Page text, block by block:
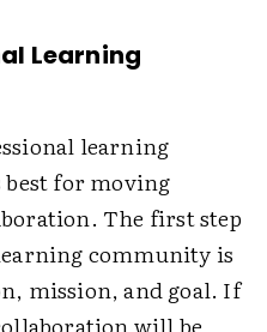
Learning
learning
for moving
The first step
community is
mission, and goal. If
will be